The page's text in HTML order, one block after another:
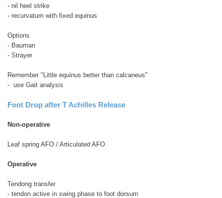
- nil heel strike
- recurvatum with fixed equinus
Options
- Bauman
- Strayer
Remember "Little equinus better than calcaneus"
- use Gait analysis
Foot Drop after T Achilles Release
Non-operative
Leaf spring AFO / Articulated AFO
Operative
Tendong transfer
- tendon active in swing phase to foot dorsum